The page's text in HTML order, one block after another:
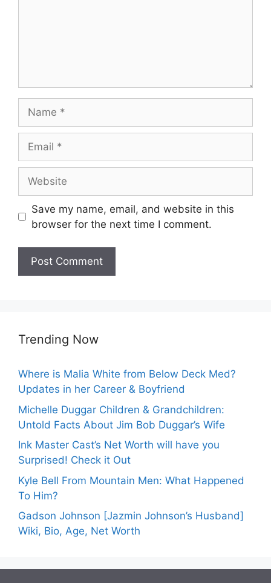
Save my name, email, and website in this
browser for the next time I comment.
Trending Now
Where is Malia White from Below Deck Med?
Updates in her Career & Boyfriend
Michelle Duggar Children & Grandchildren:
Untold Facts About Jim Bob Duggar’s Wife
Ink Master Cast’s Net Worth will have you
Surprised! Check it Out
Kyle Bell From Mountain Men: What Happened
To Him?
Gadson Johnson [Jazmin Johnson’s Husband]
Wiki, Bio, Age, Net Worth